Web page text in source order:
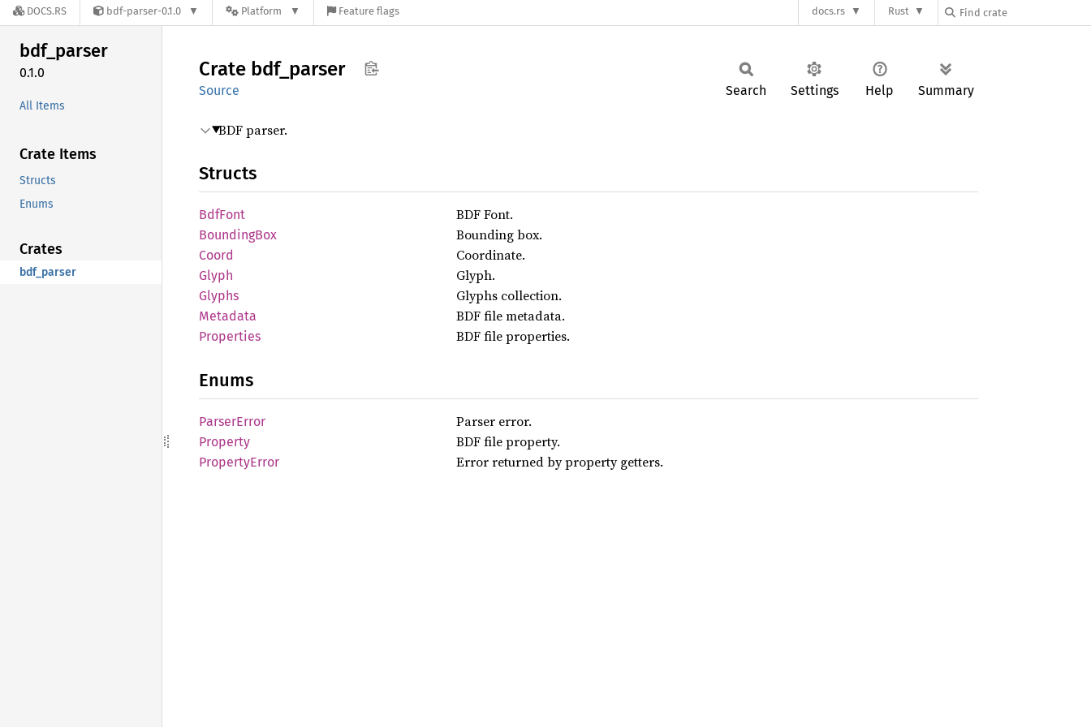
DOCS.RS bdf-parser-0.1.0 Platform Feature flags docs.rs Rust
bdf_parser
0.1.0
All Items
Crate Items
Structs
Enums
Crates
bdf_parser
Crate bdf_ parser
Source Search Settings Help Summary
BDF parser.
Structs
BdfFont BDF Font.
BoundingBox Bounding box.
Coord Coordinate.
Glyph Glyph.
Glyphs Glyphs collection.
Metadata BDF file metadata.
Properties BDF file properties.
Enums
ParserError Parser error.
Property BDF file property.
PropertyError Error returned by property getters.